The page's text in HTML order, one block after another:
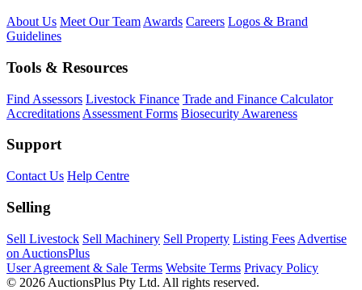
About Us Meet Our Team Awards Careers Logos & Brand
Guidelines
Tools & Resources
Find Assessors Livestock Finance Trade and Finance Calculator
Accreditations Assessment Forms Biosecurity Awareness
Support
Contact Us Help Centre
Selling
Sell Livestock Sell Machinery Sell Property Listing Fees Advertise
on AuctionsPlus
User Agreement & Sale Terms Website Terms Privacy Policy
© 2026 AuctionsPlus Pty Ltd. All rights reserved.